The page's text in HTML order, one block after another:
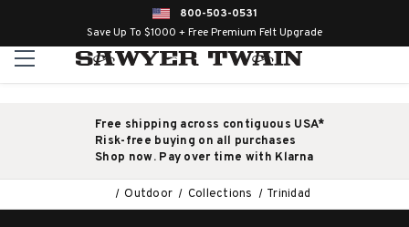
800-503-0531
Save Up To $1000 + Free Premium Felt Upgrade
Free shipping across contiguous USA*
Risk-free buying on all purchases
Shop now. Pay over time with Klarna
Outdoor Collections Trinidad